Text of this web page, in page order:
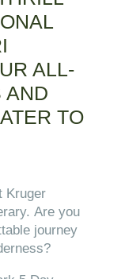
ALL-
AND
TO
Kruger
Are you
journey